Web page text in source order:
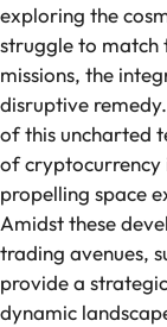
exploring the
struggle to match
missions, the
disruptive
of this uncharted
of cryptocurrency
propelling space
Amidst these
trading avenues,
provide a
dynamic